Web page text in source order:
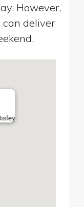
However,
can deliver